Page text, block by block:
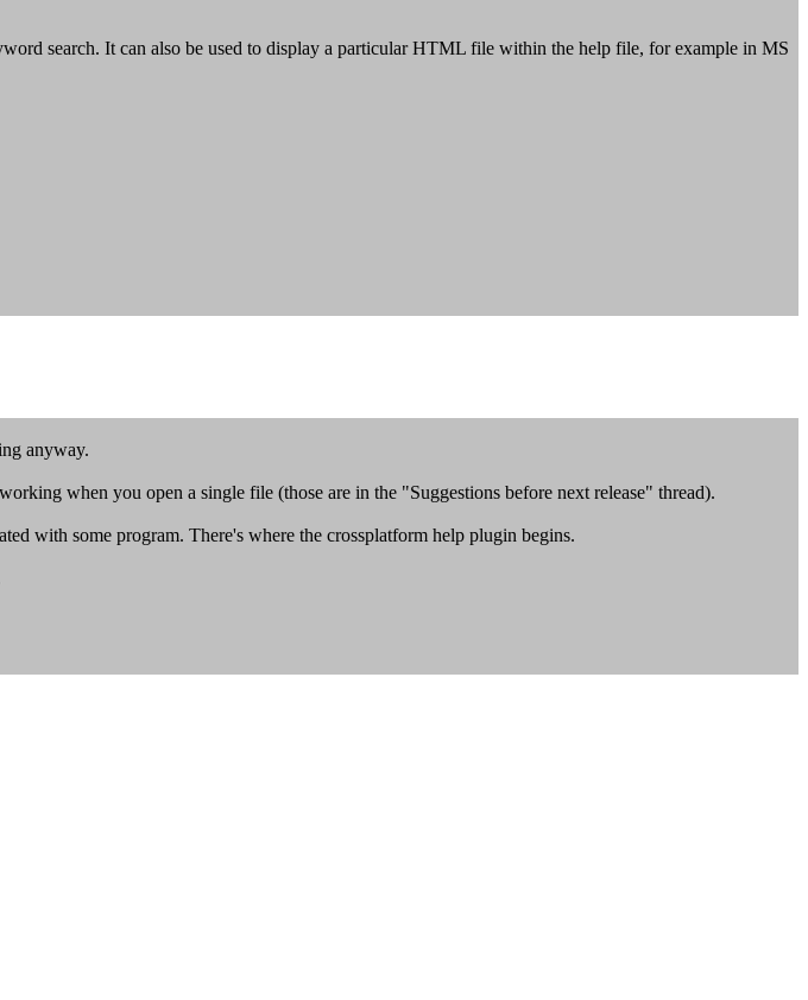
search. It can also be used to display a particular HTML file within the help file, for example in MS
anyway.
when you open a single file (those are in the "Suggestions before next release" thread).
with some program. There's where the crossplatform help plugin begins.